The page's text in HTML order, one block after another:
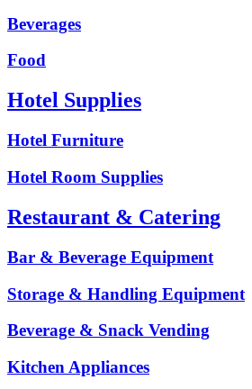
Beverages
Food
Hotel Supplies
Hotel Furniture
Hotel Room Supplies
Restaurant & Catering
Bar & Beverage Equipment
Storage & Handling Equipment
Beverage & Snack Vending
Kitchen Appliances